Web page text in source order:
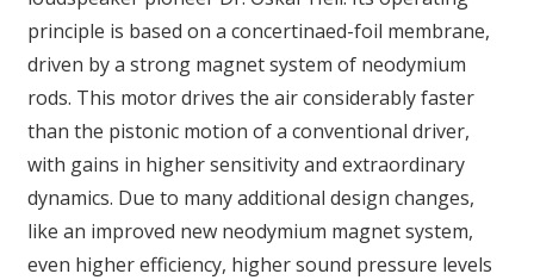
principle is based on a concertinaed-foil membrane,
driven by a strong magnet system of neodymium
rods. This motor drives the air considerably faster
than the pistonic motion of a conventional driver,
with gains in higher sensitivity and extraordinary
dynamics. Due to many additional design changes,
like an improved new neodymium magnet system,
even higher efficiency, higher sound pressure levels